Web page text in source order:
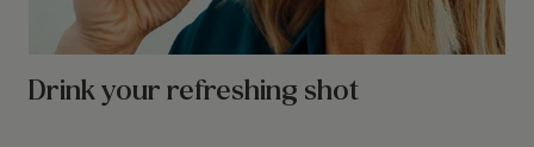
Drink your refreshing shot